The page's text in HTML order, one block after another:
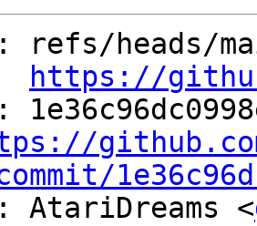
https://
AtariDreams <